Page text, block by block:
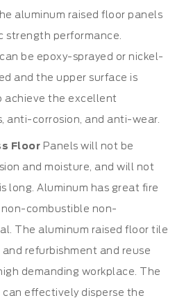
aluminum raised floor panels
strength performance.
can be epoxy-sprayed or nickel-
and the upper surface is
achieve the excellent
anti-corrosion, and anti-wear.
Floor Panels will not be
and moisture, and will not
long. Aluminum has great fire
combustible non-
The aluminum raised floor tile
refurbishment and reuse
demanding workplace. The
effectively disperse the